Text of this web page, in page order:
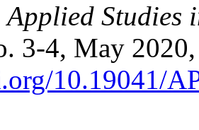
Applied Studies
3-4, May
10.19041/